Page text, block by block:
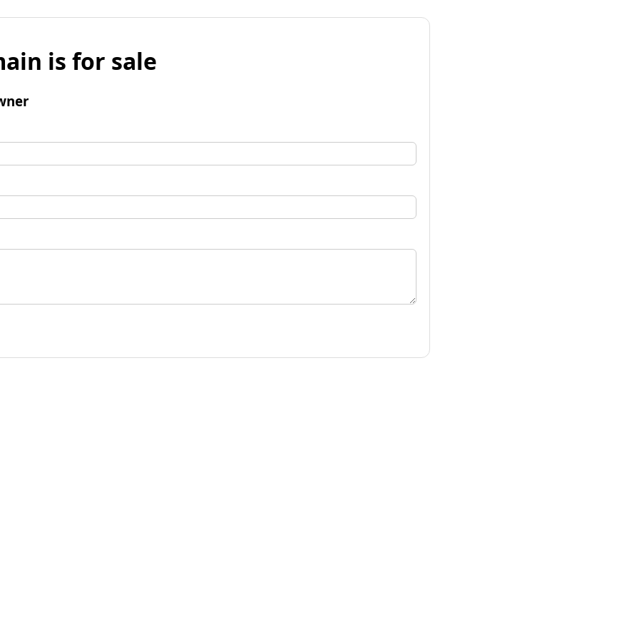
is for sale